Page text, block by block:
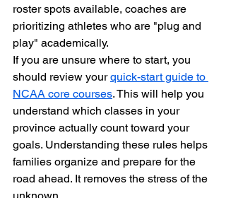
roster spots available, coaches are
prioritizing athletes who are "plug and
play" academically.
If you are unsure where to start, you
should review your quick-start guide to
NCAA core courses. This will help you
understand which classes in your
province actually count toward your
goals. Understanding these rules helps
families organize and prepare for the
road ahead. It removes the stress of the